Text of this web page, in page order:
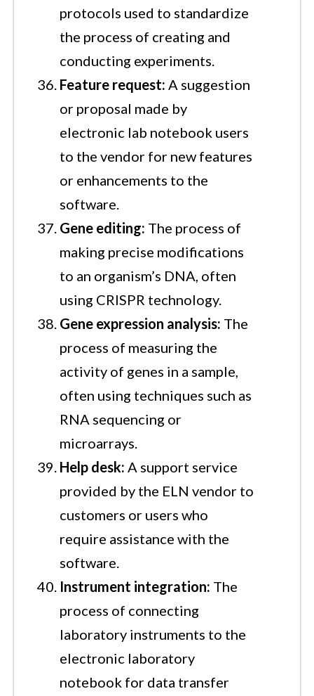
protocols used to standardize
the process of creating and
conducting experiments.
Feature request: A suggestion
or proposal made by
electronic lab notebook users
to the vendor for new features
or enhancements to the
software.
Gene editing: The process of
making precise modifications
to an organism’s DNA, often
using CRISPR technology.
Gene expression analysis: The
process of measuring the
activity of genes in a sample,
often using techniques such as
RNA sequencing or
microarrays.
Help desk: A support service
provided by the ELN vendor to
customers or users who
require assistance with the
software.
Instrument integration: The
process of connecting
laboratory instruments to the
electronic laboratory
notebook for data transfer